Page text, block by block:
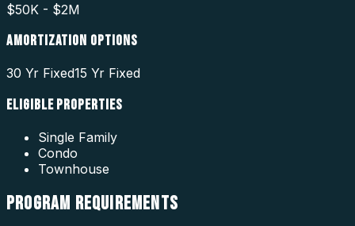
$50K - $2M
AMORTIZATION OPTIONS
30 Yr Fixed15 Yr Fixed
ELIGIBLE PROPERTIES
Single Family
Condo
Townhouse
PROGRAM REQUIREMENTS